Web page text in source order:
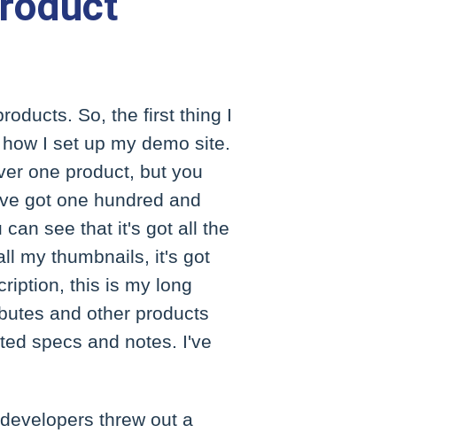
So, the first thing I
I set up my demo site.
one product, but you
got one hundred and
see that it's got all the
my thumbnails, it's got
this is my long
and other products
specs and notes. I've
threw out a